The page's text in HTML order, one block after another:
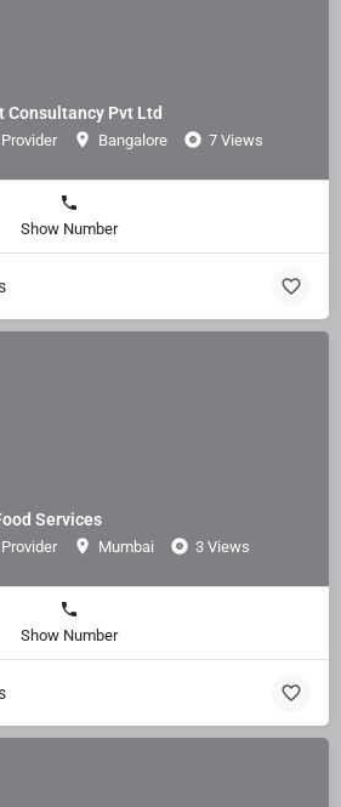
Consultancy Pvt Ltd
Bangalore 7 Views
Show Number
Services
Mumbai 3 Views
Show Number